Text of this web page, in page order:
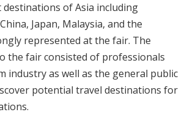
of Asia including
Japan, Malaysia, and the
represented at the fair. The
the fair consisted of professionals
industry as well as the general public
potential travel destinations for